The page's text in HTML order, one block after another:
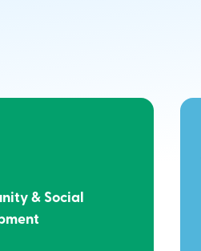
& Social